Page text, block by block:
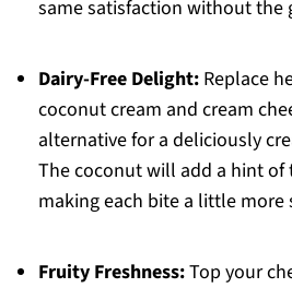
same satisfaction without the
Dairy-Free Delight:Replace
coconut cream and cream
alternative for a deliciously
The coconut will add a hint of
making each bite a little more
Fruity Freshness:Top your